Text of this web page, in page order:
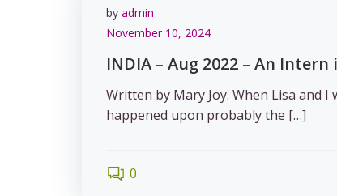
by admin
November 10, 2024
INDIA – Aug 2022 – An
Written by Mary Joy. When Lisa and I
happened upon probably the […]
0